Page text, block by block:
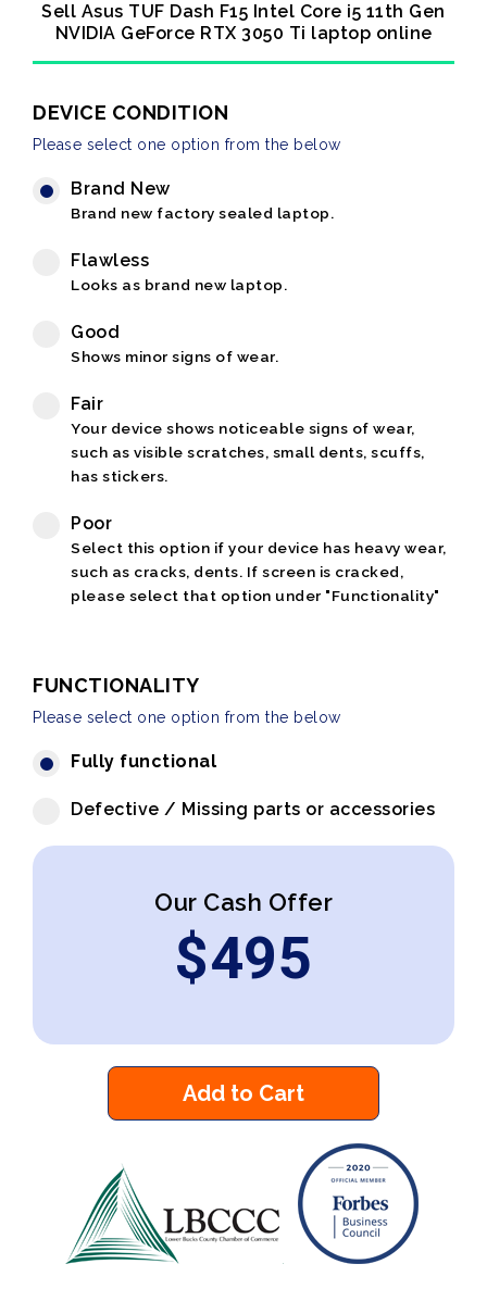
Sell Asus TUF Dash F15 Intel Core i5 11th Gen
NVIDIA GeForce RTX 3050 Ti laptop online
DEVICE CONDITION
Please select one option from the below
Brand New
Brand new factory sealed laptop.
Flawless
Looks as brand new laptop.
Good
Shows minor signs of wear.
Fair
Your device shows noticeable signs of wear,
such as visible scratches, small dents, scuffs,
has stickers.
Poor
Select this option if your device has heavy wear,
such as cracks, dents. If screen is cracked,
please select that option under "Functionality"
FUNCTIONALITY
Please select one option from the below
Fully functional
Defective / Missing parts or accessories
Our Cash Offer
$495
Add to Cart